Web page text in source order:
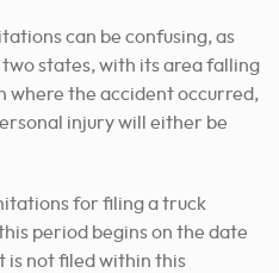
can be confusing, as
states, with its area falling
where the accident occurred,
injury will either be
for filing a truck
period begins on the date
is not filed within this